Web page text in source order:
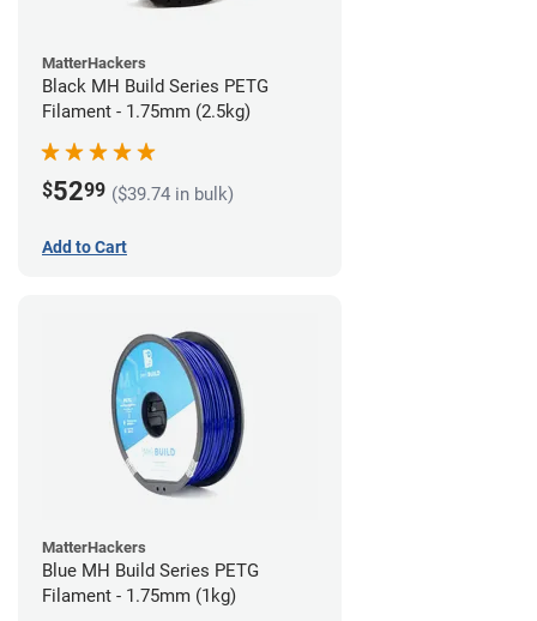
MatterHackers
Black MH Build Series PETG
Filament - 1.75mm (2.5kg)
$5299 ($39.74 in bulk)
Add to Cart
MatterHackers
Blue MH Build Series PETG
Filament - 1.75mm (1kg)